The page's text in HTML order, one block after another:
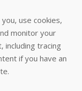
use cookies,
monitor your
tracing
if you have an